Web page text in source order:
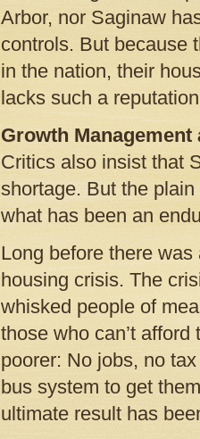
Arbor, nor Saginaw
controls. But because
in the nation, their
lacks such a
Growth
Critics also insist that
shortage. But the
what has been an
Long before there
housing crisis. The
whisked people of
those who can’t
poorer: No jobs, no
bus system to get
ultimate result has